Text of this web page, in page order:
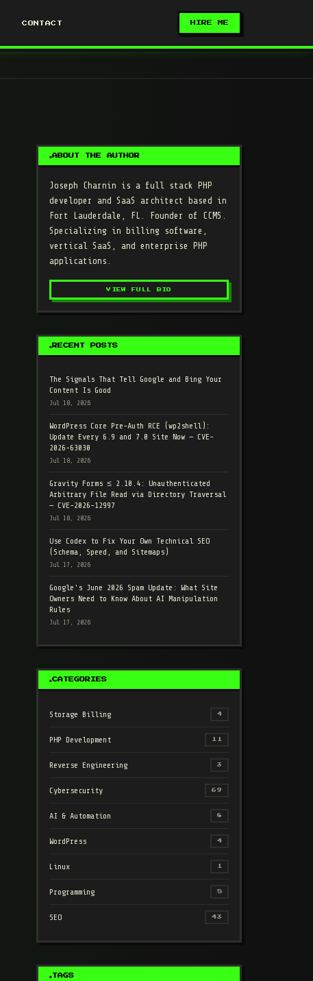
CONTACT HIRE ME
ABOUT THE AUTHOR
Joseph Charnin is a full stack PHP
developer and SaaS architect based in
Fort Lauderdale, FL. Founder of CCMS.
Specializing in billing software,
vertical SaaS, and enterprise PHP
applications.
VIEW FULL BIO
RECENT POSTS
The Signals That Tell Google and Bing Your
Content Is Good
Jul 18, 2026
WordPress Core Pre-Auth RCE (wp2shell):
Update Every 6.9 and 7.0 Site Now — CVE-
2026-63030
Jul 18, 2026
Gravity Forms ≤ 2.10.4: Unauthenticated
Arbitrary File Read via Directory Traversal
— CVE-2026-12997
Jul 18, 2026
Use Codex to Fix Your Own Technical SEO
(Schema, Speed, and Sitemaps)
Jul 17, 2026
Google's June 2026 Spam Update: What Site
Owners Need to Know About AI Manipulation
Rules
Jul 17, 2026
CATEGORIES
Storage Billing 4
PHP Development 11
Reverse Engineering 3
Cybersecurity 69
AI & Automation 8
WordPress 4
Linux 1
Programming 5
SEO 43
TAGS